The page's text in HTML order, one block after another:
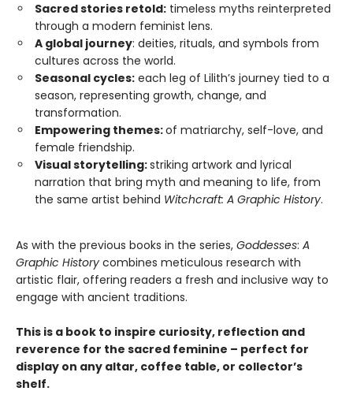
Sacred stories retold: timeless myths reinterpreted
through a modern feminist lens.
A global journey: deities, rituals, and symbols from
cultures across the world.
Seasonal cycles: each leg of Lilith’s journey tied to a
season, representing growth, change, and
transformation.
Empowering themes:of matriarchy, self-love, and
female friendship.
Visual storytelling:striking artwork and lyrical
narration that bring myth and meaning to life, from
the same artist behind Witchcraft: A Graphic History.
As with the previous books in the series, Goddesses: A
Graphic History combines meticulous research with
artistic flair, offering readers a fresh and inclusive way to
engage with ancient traditions.
This is a book to inspire curiosity, reflection and
reverence for the sacred feminine – perfect for
display on any altar, coffee table, or collector’s
shelf.